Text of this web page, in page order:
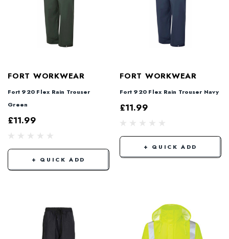
FORT WORKWEAR
Fort 920 Flex Rain Trouser
Green
£11.99
+ QUICK ADD
FORT WORKWEAR
Fort 920 Flex Rain Trouser Navy
£11.99
+ QUICK ADD